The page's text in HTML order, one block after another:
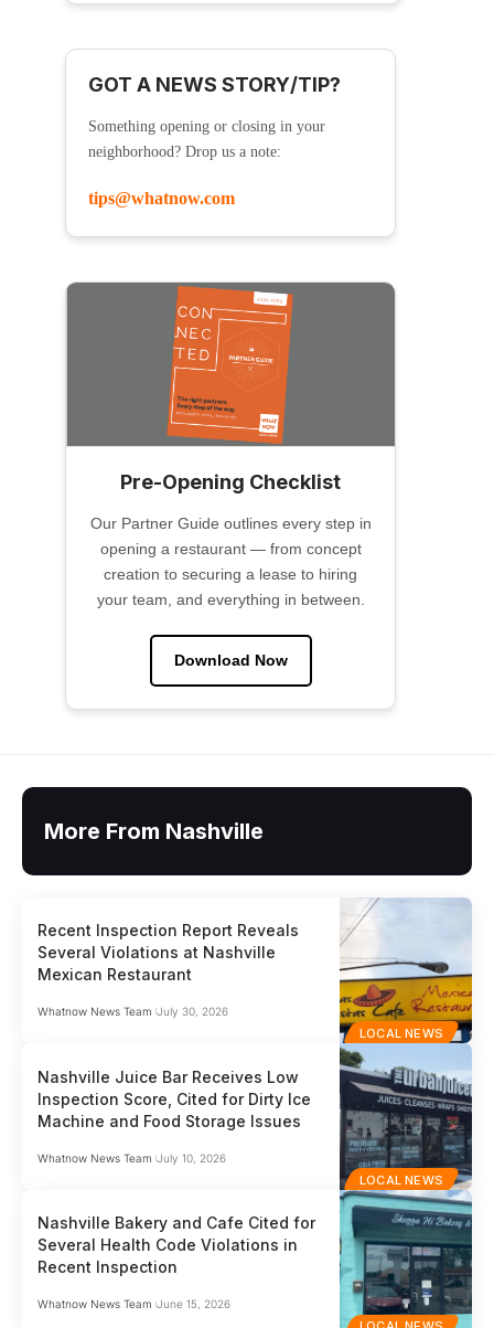
GOT A NEWS STORY/TIP?
Something opening or closing in your
neighborhood? Drop us a note:
tips@whatnow.com
Pre-Opening Checklist
Our Partner Guide outlines every step in
opening a restaurant — from concept
creation to securing a lease to hiring
your team, and everything in between.
Download Now
More From Nashville
LOCAL NEWS
Recent Inspection Report Reveals
Several Violations at Nashville
Mexican Restaurant
Whatnow News Team July 30, 2026
LOCAL NEWS
Nashville Juice Bar Receives Low
Inspection Score, Cited for Dirty Ice
Machine and Food Storage Issues
Whatnow News Team July 10, 2026
Nashville Bakery and Cafe Cited for
Several Health Code Violations in
Recent Inspection
Whatnow News Team June 15, 2026